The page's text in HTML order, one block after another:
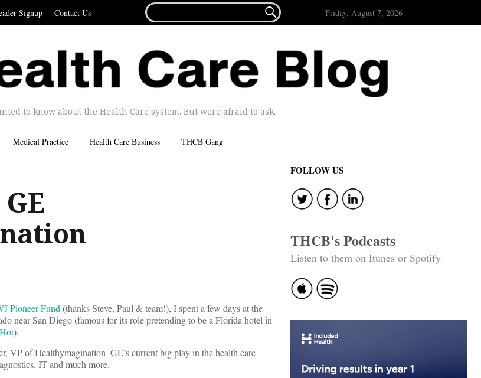
Signup Contact Us
FOR...
 Friday, August 7, 2026
to know about the Health Care system. But were afraid to ask.
Medical Practice Health Care Business THCB Gang
Pioneer Fund(thanks Steve, Paul & team!), I spent a few days at the
near San Diego (famous for its role pretending to be a Florida hotel in
).
VP of Healthymagination–GE’s current big play in the health care
IT and much more.
FOLLOW US
THCB's Podcasts
Listen to them on Itunes or Spotify